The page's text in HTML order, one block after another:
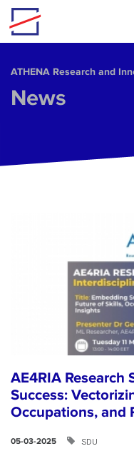
Skip to main content
ΑΤΗΕΝΑ Research and
News
AE4RIA Research
Success:
Occupations, and
05-03-2025 SDU